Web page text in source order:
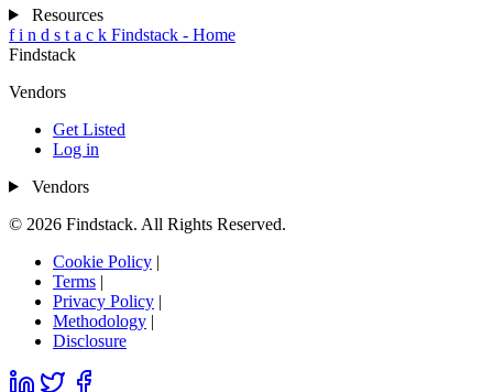
Resources
f i n d s t a c k Findstack - Home
Findstack
Vendors
Get Listed
Log in
Vendors
© 2026 Findstack. All Rights Reserved.
Cookie Policy |
Terms |
Privacy Policy |
Methodology |
Disclosure